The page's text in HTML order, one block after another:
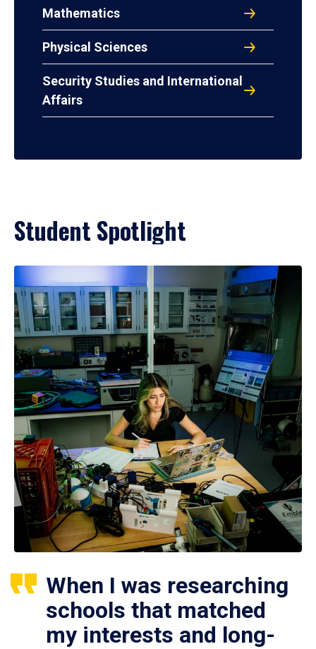
Mathematics
Physical Sciences
Security Studies and International
Affairs
Student Spotlight
When I was researching
schools that matched
my interests and long-